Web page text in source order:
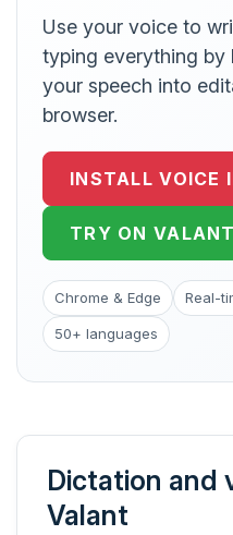
Use your voice to
typing everything by
your speech into
browser.
INSTALL VOICE
TRY ON
Chrome & Edge Real-
50+ languages
Dictation and
Valant